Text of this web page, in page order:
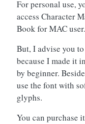
For personal use,
access Character
Book for MAC user.
But, I advise you
because I made it
by beginner.
use the font with
glyphs.
You can purchase